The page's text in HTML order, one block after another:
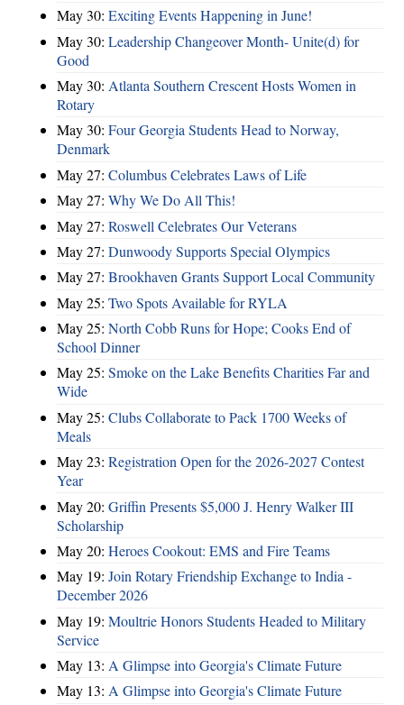
May 30: Exciting Events Happening in June!
May 30: Leadership Changeover Month- Unite(d) for
Good
May 30: Atlanta Southern Crescent Hosts Women in
Rotary
May 30: Four Georgia Students Head to Norway,
Denmark
May 27: Columbus Celebrates Laws of Life
May 27: Why We Do All This!
May 27: Roswell Celebrates Our Veterans
May 27: Dunwoody Supports Special Olympics
May 27: Brookhaven Grants Support Local Community
May 25: Two Spots Available for RYLA
May 25: North Cobb Runs for Hope; Cooks End of
School Dinner
May 25: Smoke on the Lake Benefits Charities Far and
Wide
May 25: Clubs Collaborate to Pack 1700 Weeks of
Meals
May 23: Registration Open for the 2026-2027 Contest
Year
May 20: Griffin Presents $5,000 J. Henry Walker III
Scholarship
May 20: Heroes Cookout: EMS and Fire Teams
May 19: Join Rotary Friendship Exchange to India -
December 2026
May 19: Moultrie Honors Students Headed to Military
Service
May 13: A Glimpse into Georgia's Climate Future
May 13: A Glimpse into Georgia's Climate Future